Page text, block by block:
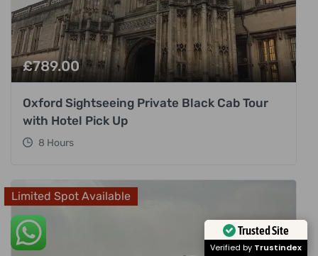
£789.00
Oxford Sightseeing Private Black Cab Tour
with Hotel Pick Up
8 Hours
Limited Spot Available
Trusted Site
Verified by Trustindex